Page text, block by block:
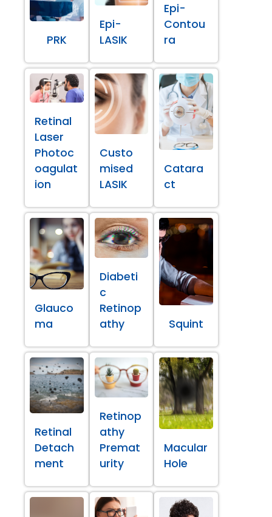
PRK
Epi-
LASIK
Epi-
Contou
ra
Retinal
Laser
Photoc
oagulat
ion
Custo
mised
LASIK
Catara
ct
Glauco
ma
Diabeti
c
Retinop
athy
Squint
Retinal
Detach
ment
Retinop
athy
Premat
urity
Macular
Hole